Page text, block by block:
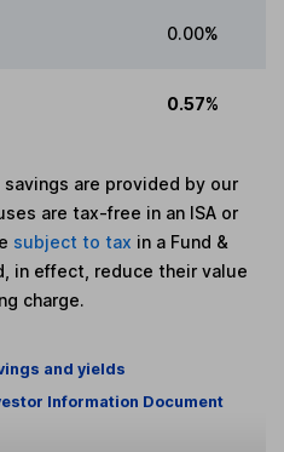
0.00%
0.57%
are provided by our
are tax-free in an ISA or
subject to tax in a Fund &
in effect, reduce their value
charge.
and yields
Information Document